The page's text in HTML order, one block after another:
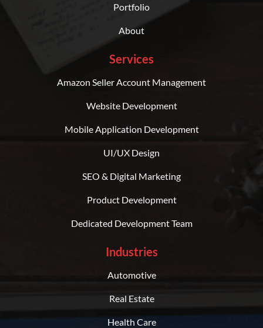
Portfolio
About
Services
Amazon Seller Account Management
Website Development
Mobile Application Development
UI/UX Design
SEO & Digital Marketing
Product Development
Dedicated Development Team
Industries
Automotive
Real Estate
Health Care